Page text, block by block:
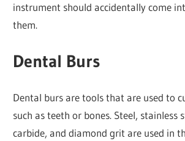
instrument should accidentally come
them.
Dental Burs
Dental burs are tools that are used to
such as teeth or bones. Steel, stainless
carbide, and diamond grit are used in